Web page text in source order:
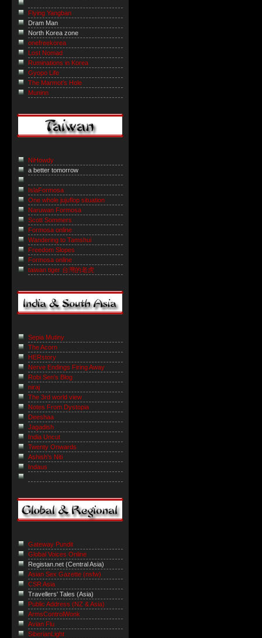
Flying Yangban
Dram Man
North Korea zone
onefreekorea
Lost Nomad
Ruminations in Korea
Gyopo Life
The Marmot’s Hole
Muninn
NiHowdy
a better tomorrow
IslaFormosa
One whole jujuflop situation
Naruwan Formosa
Scott Sommers
Formosa online
Wandering to Tamshui
Freedom Slopes
Formosa online
taiwan tiger 台灣的老虎
Sepia Mutiny
The Acorn
HERstory
Nerve Endings Firing Away
Robi Sen's Blog
niraj
The 3rd world view
Notes From Dystopia
Deeshaa
Jagadish
India Uncut
Twenty Onwards
Ashish's Niti
Indaus
Gateway Pundit
Global Voices Online
Registan.net (Central Asia)
Asian Sex Gazette (nsfw)
CSR Asia
Travellers' Tales (Asia)
Public Address (NZ & Asia)
ArmsControlWonk
Avian Flu
SiberianLight